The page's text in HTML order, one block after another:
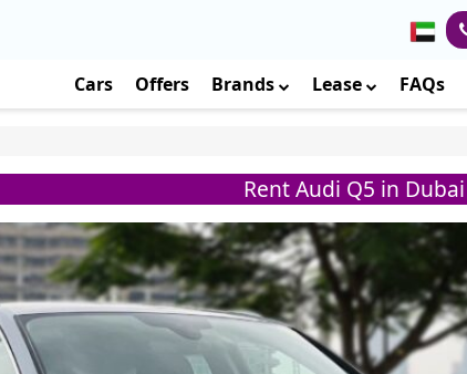
Cars Offers Brands Lease FAQs
Rent Audi Q5 in Dubai